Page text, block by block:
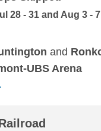
28 - 31 and Aug 3 -
and
UBS Arena